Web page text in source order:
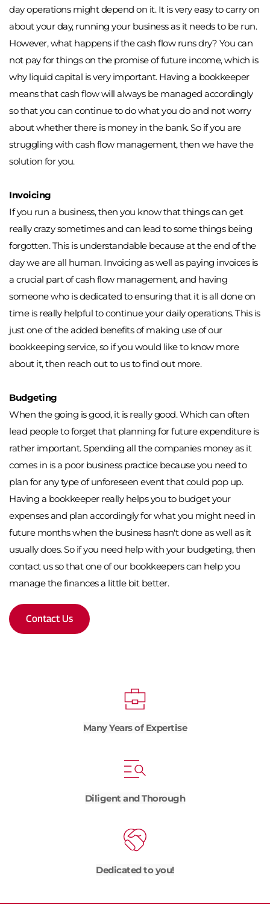
day operations might depend on it. It is very easy to carry on
about your day, running your business as it needs to be run.
However, what happens if the cash flow runs dry? You can
not pay for things on the promise of future income, which is
why liquid capital is very important. Having a bookkeeper
means that cash flow will always be managed accordingly
so that you can continue to do what you do and not worry
about whether there is money in the bank. So if you are
struggling with cash flow management, then we have the
solution for you.
Invoicing
If you run a business, then you know that things can get
really crazy sometimes and can lead to some things being
forgotten. This is understandable because at the end of the
day we are all human. Invoicing as well as paying invoices is
a crucial part of cash flow management, and having
someone who is dedicated to ensuring that it is all done on
time is really helpful to continue your daily operations. This is
just one of the added benefits of making use of our
bookkeeping service, so if you would like to know more
about it, then reach out to us to find out more.
Budgeting
When the going is good, it is really good. Which can often
lead people to forget that planning for future expenditure is
rather important. Spending all the companies money as it
comes in is a poor business practice because you need to
plan for any type of unforeseen event that could pop up.
Having a bookkeeper really helps you to budget your
expenses and plan accordingly for what you might need in
future months when the business hasn't done as well as it
usually does. So if you need help with your budgeting, then
contact us so that one of our bookkeepers can help you
manage the finances a little bit better.
Contact Us
Many Years of Expertise
Diligent and Thorough
Dedicated to you!